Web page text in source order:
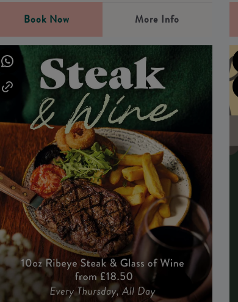
Book Now More Info